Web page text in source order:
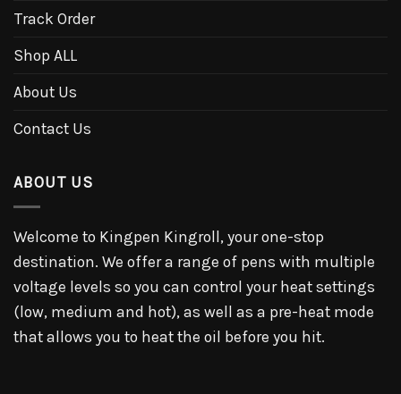
Track Order
Shop ALL
About Us
Contact Us
ABOUT US
Welcome to Kingpen Kingroll, your one-stop
destination. We offer a range of pens with multiple
voltage levels so you can control your heat settings
(low, medium and hot), as well as a pre-heat mode
that allows you to heat the oil before you hit.